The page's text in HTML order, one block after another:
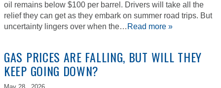
oil remains below $100 per barrel. Drivers will take all the
relief they can get as they embark on summer road trips. But
uncertainty lingers over when the… Read more »
GAS PRICES ARE FALLING, BUT WILL THEY
KEEP GOING DOWN?